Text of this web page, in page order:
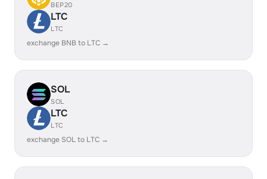
BEP20
LTC
LTC
exchange BNB to LTC →
SOL
SOL
LTC
LTC
exchange SOL to LTC →